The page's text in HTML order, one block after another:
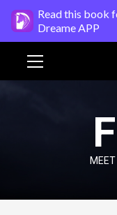
Skip
content
Read this book
Dreame APP
Menu